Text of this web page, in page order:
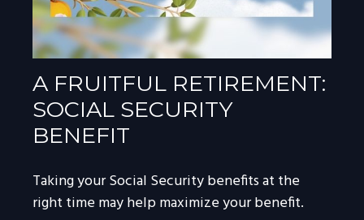
A FRUITFUL RETIREMENT:
SOCIAL SECURITY
BENEFIT
Taking your Social Security benefits at the
right time may help maximize your benefit.